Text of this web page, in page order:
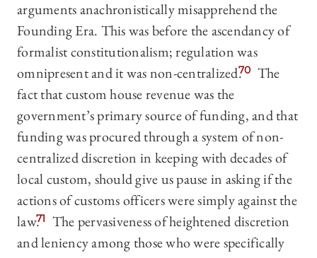
arguments anachronistically misapprehend the
Founding Era. This was before the ascendancy of
formalist constitutionalism; regulation was
omnipresent and it was non-centralized.70 The
fact that custom house revenue was the
government’s primary source of funding, and that
funding was procured through a system of non-
centralized discretion in keeping with decades of
local custom, should give us pause in asking if the
actions of customs officers were simply against the
law.71
The pervasiveness of heightened discretion
and leniency among those who were specifically